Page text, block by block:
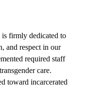
firmly dedicated to
and respect in our
required staff
care.
toward incarcerated